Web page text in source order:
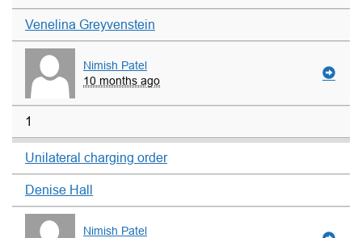
Venelina Greyvenstein
Nimish Patel
10 months ago
1
Unilateral charging order
Denise Hall
Nimish Patel